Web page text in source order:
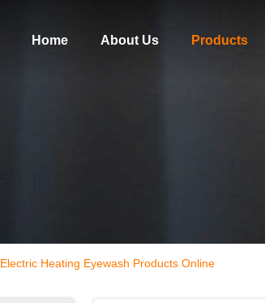
Home About Us Products
Electric Heating Eyewash Products Online